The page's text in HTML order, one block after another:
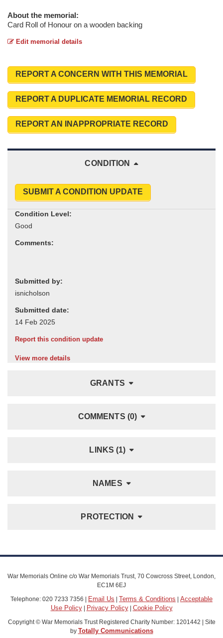
About the memorial:
Card Roll of Honour on a wooden backing
Edit memorial details
REPORT A CONCERN WITH THIS MEMORIAL
REPORT A DUPLICATE MEMORIAL RECORD
REPORT AN INAPPROPRIATE RECORD
CONDITION
SUBMIT A CONDITION UPDATE
Condition Level:
Comments:
Submitted by:
Submitted date:
Report this condition update
View more details
GRANTS
COMMENTS (0)
LINKS (1)
NAMES
PROTECTION
War Memorials Online c/o War Memorials Trust, 70 Cowcross Street, London,
EC1M 6EJ
Telephone: 020 7233 7356 | Email Us | Terms & Conditions | Acceptable
Use Policy| Privacy Policy| Cookie Policy
Copyright © War Memorials Trust Registered Charity Number: 1201442 | Site
by Totally Communications